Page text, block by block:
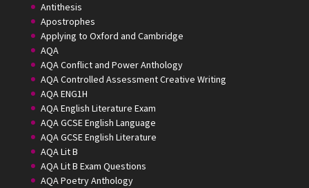
Antithesis
Apostrophes
Applying to Oxford and Cambridge
AQA
AQA Conflict and Power Anthology
AQA Controlled Assessment Creative Writing
AQA ENG1H
AQA English Literature Exam
AQA GCSE English Language
AQA GCSE English Literature
AQA Lit B
AQA Lit B Exam Questions
AQA Poetry Anthology